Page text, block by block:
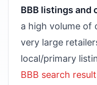
BBB listings and
a high volume of
very large
local/primary
BBB search